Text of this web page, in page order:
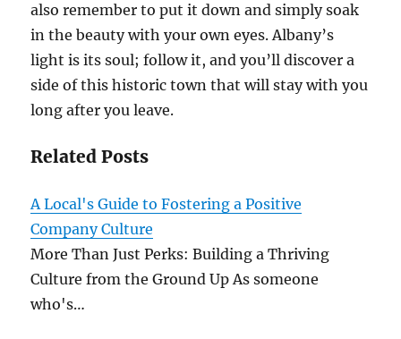
also remember to put it down and simply soak
in the beauty with your own eyes. Albany’s
light is its soul; follow it, and you’ll discover a
side of this historic town that will stay with you
long after you leave.
Related Posts
A Local's Guide to Fostering a Positive
Company Culture
More Than Just Perks: Building a Thriving
Culture from the Ground Up As someone
who's…